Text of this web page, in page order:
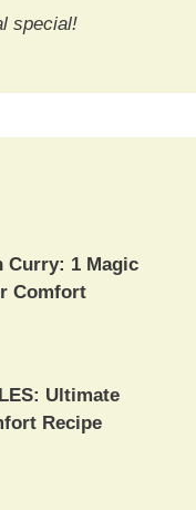
special!
Curry: 1 Magic
Comfort
Ultimate
Recipe